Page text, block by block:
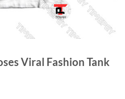
Viral Fashion Tank